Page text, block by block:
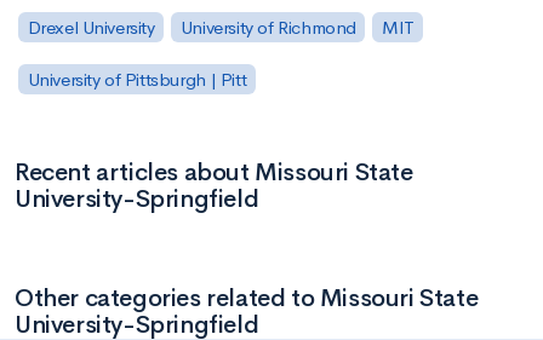
Drexel University University of Richmond MIT
University of Pittsburgh | Pitt
Recent articles about Missouri State
University-Springfield
Other categories related to Missouri State
University-Springfield